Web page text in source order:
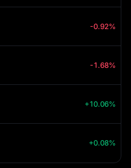
-0.92%
-1.68%
+10.06%
+0.08%